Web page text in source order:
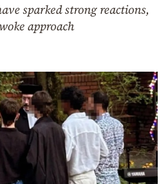
sparked strong reactions,
approach